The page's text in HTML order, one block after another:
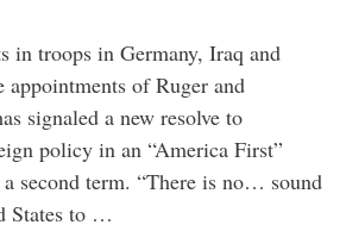
in troops in Germany, Iraq and
appointments of Ruger and
signaled a new resolve to
policy in an “America First”
second term. “There is no… sound
States to …